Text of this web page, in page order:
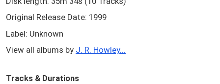
Original Release Date: 1999
Label: Unknown
View all albums by J. R. Howley...
Tracks & Durations